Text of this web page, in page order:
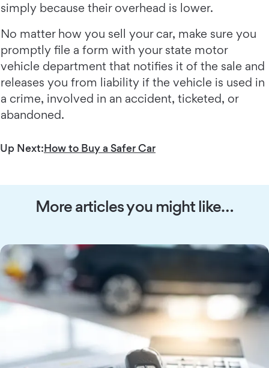
simply because their overhead is lower.
No matter how you sell your car, make sure you
promptly file a form with your state motor
vehicle department that notifies it of the sale and
releases you from liability if the vehicle is used in
a crime, involved in an accident, ticketed, or
abandoned.
Up Next:How to Buy a Safer Car
More articles you might like…